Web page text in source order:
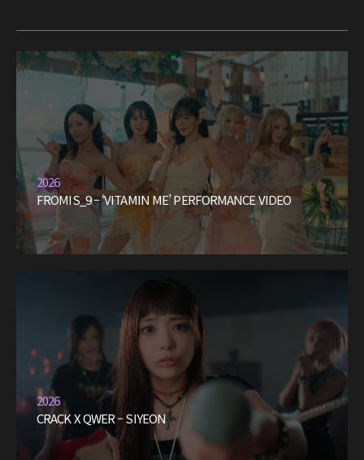
2026
FROMIS_9 – ‘VITAMIN ME’ PERFORMANCE VIDEO
2026
CRACK X QWER – SIYEON